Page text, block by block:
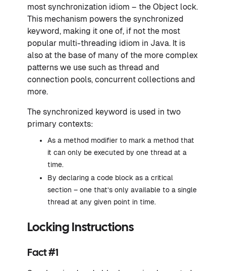
most synchronization idiom – the Object lock.
This mechanism powers the synchronized
keyword, making it one of, if not the most
popular multi-threading idiom in Java. It is
also at the base of many of the more complex
patterns we use such as thread and
connection pools, concurrent collections and
more.
The synchronized keyword is used in two
primary contexts:
As a method modifier to mark a method that
it can only be executed by one thread at a
time.
By declaring a code block as a critical
section – one that’s only available to a single
thread at any given point in time.
Locking Instructions
Fact #1